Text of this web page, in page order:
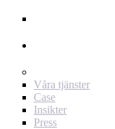
Våra tjänster
Case
Insikter
Press